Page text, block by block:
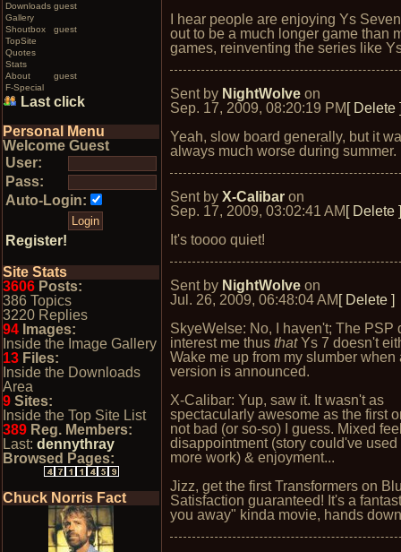
Downloads guest
Gallery
Shoutbox
guest
TopSite
Quotes
Stats
About
guest
F-Special
Last click
Personal Menu
Welcome Guest
User:
Pass:
Auto-Login:
Register!
Site Stats
3606 Posts:
386 Topics
3220 Replies
94 Images:
Inside the Image Gallery
13 Files:
Inside the Downloads
Area
9 Sites:
Inside the Top Site List
389 Reg. Members:
Last:dennythray
Browsed Pages:
Chuck Norris Fact
I hear people are enjoying Ys
out to be a much longer game than
games, reinventing the series like
Sent by NightWolve on
Sep. 17, 2009, 08:20:19 PM [ Delete
Yeah, slow board generally, but it
always much worse during summer.
Sent byX-Calibar on
Sep. 17, 2009, 03:02:41 AM [ Delete
It's toooo quiet!
Sent by NightWolve on
Jul. 26, 2009, 06:48:04 AM [ Delete ]
SkyeWelse: No, I haven't; The PSP
interest me thusthatYs 7 doesn't
Wake me up from my slumber when
version is announced.
X-Calibar: Yup, saw it. It wasn't as
spectacularly awesome as the first
not bad (or so-so) I guess. Mixed
disappointment (story could've used
more work) & enjoyment...
Jizz, get the first Transformers on
Satisfaction guaranteed! It's a
you away" kinda movie, hands